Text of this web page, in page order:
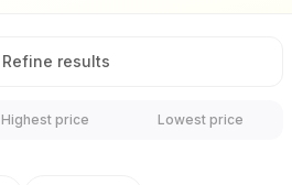
Refine results
Highest price Lowest price